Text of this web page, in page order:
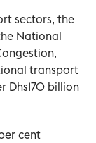
sectors, the
National
transport
Dhs170 billion
cent